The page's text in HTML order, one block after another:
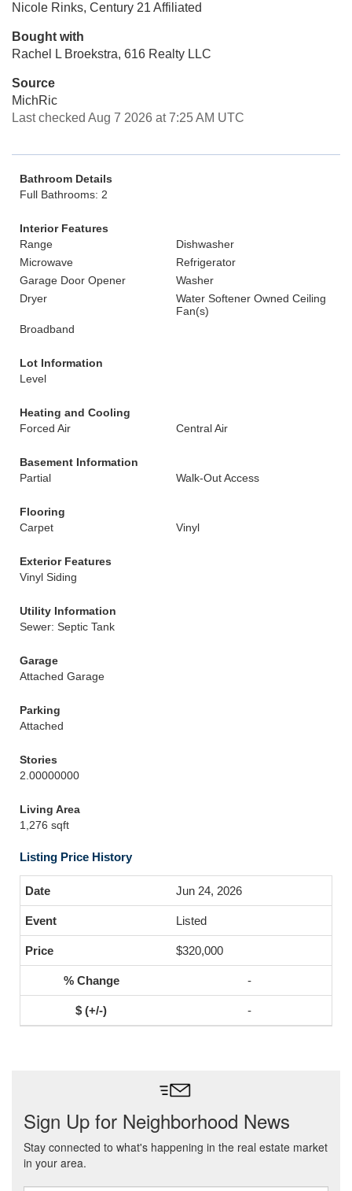
Nicole Rinks, Century 21 Affiliated
Bought with
Rachel L Broekstra, 616 Realty LLC
Source
MichRic
Last checked Aug 7 2026 at 7:25 AM UTC
Bathroom Details
Full Bathrooms: 2
Interior Features
Range
Dishwasher
Microwave
Refrigerator
Garage Door Opener
Washer
Dryer
Water Softener Owned Ceiling
Fan(s)
Broadband
Lot Information
Level
Heating and Cooling
Forced Air
Central Air
Basement Information
Partial
Walk-Out Access
Flooring
Carpet
Vinyl
Exterior Features
Vinyl Siding
Utility Information
Sewer: Septic Tank
Garage
Attached Garage
Parking
Attached
Stories
2.00000000
Living Area
1,276 sqft
Listing Price History
Jun 24, 2026
Listed
$320,000
-
-